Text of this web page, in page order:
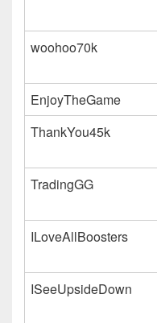
woohoo70k
EnjoyTheGame
ThankYou45k
TradingGG
ILoveAllBoosters
ISeeUpsideDown